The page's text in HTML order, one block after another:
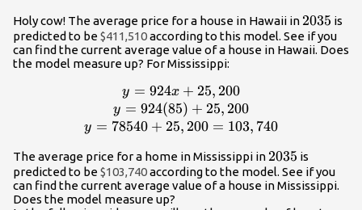
411,510
Holy cow! The average price for a house in Hawaii in 2035
2035 is
predicted to be$411,510according to this model. See if you
can find the current average value of a house in Hawaii. Does
the model measure up? For Mississippi:
y =
924x+25,200\\y =
924(85)+25,200\\y
103,740
y = 924x + 25, 200
y = 924(85) + 25, 200
y = 78540 + 25, 200 = 103, 740
The average price for a home in Mississippi in 2035
2035 is
predicted to be$103,740according to the model. See if you
can find the current average value of a house in Mississippi.
Does the model measure up?